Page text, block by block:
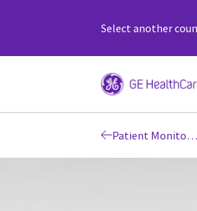
Select another
Patient Monitors | Patient Monitoring